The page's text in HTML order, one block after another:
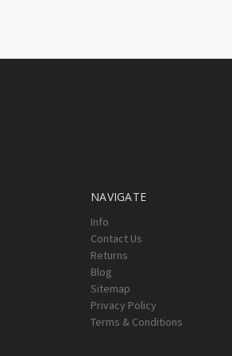
NAVIGATE
Info
Contact Us
Returns
Blog
Sitemap
Privacy Policy
Terms & Conditions